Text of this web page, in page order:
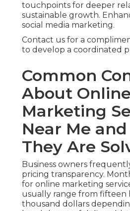
touchpoints for deeper
sustainable growth.
social media marketing.
Contact us for a
to develop a coordinated
Common
About Online
Marketing
Near Me
They Are
Business owners
pricing transparency.
for online marketing
usually range from
thousand dollars